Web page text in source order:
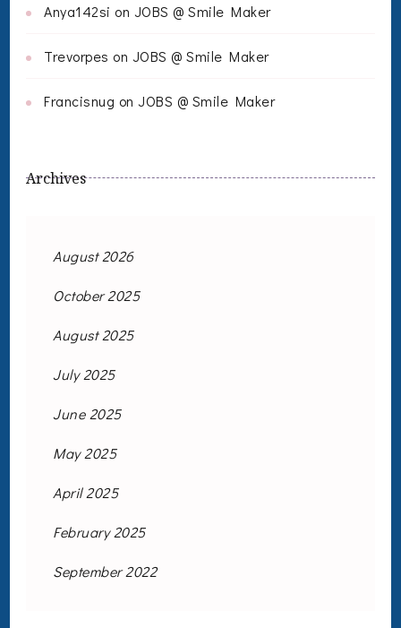
Anya142si on JOBS @ Smile Maker
Trevorpes on JOBS @ Smile Maker
Francisnug on JOBS @ Smile Maker
Archives
August 2026
October 2025
August 2025
July 2025
June 2025
May 2025
April 2025
February 2025
September 2022